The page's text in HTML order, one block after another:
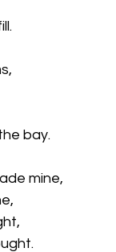
bay.
mine,